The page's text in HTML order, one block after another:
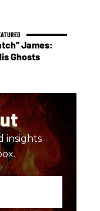
James:
Ghosts
insights